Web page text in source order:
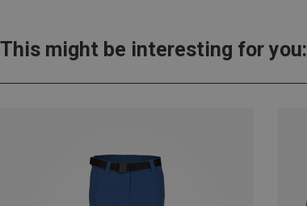
This might be interesting for you: